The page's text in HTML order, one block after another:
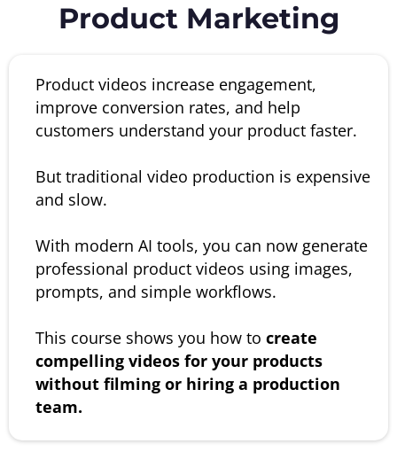
Product Marketing
Product videos increase engagement,
improve conversion rates, and help
customers understand your product faster.
But traditional video production is expensive
and slow.
With modern AI tools, you can now generate
professional product videos using images,
prompts, and simple workflows.
This course shows you how to create
compelling videos for your products
without filming or hiring a production
team.